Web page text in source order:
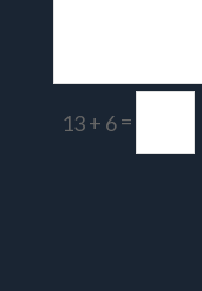
13 + 6=